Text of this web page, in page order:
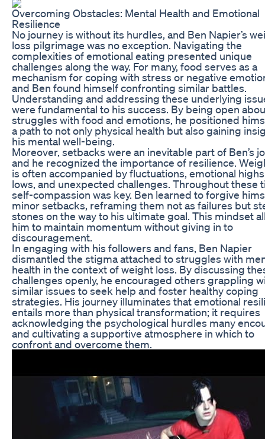
Overcoming Obstacles: Mental Health and Emotional
Resilience
No journey is without its hurdles, and Ben Napier’s
loss pilgrimage was no exception. Navigating the
complexities of emotional eating presented unique
challenges along the way. For many, food serves as a
mechanism for coping with stress or negative
and Ben found himself confronting similar battles.
Understanding and addressing these underlying
were fundamental to his success. By being open
struggles with food and emotions, he positioned
a path to not only physical health but also gaining
his mental well-being.
Moreover, setbacks were an inevitable part of Ben’s
and he recognized the importance of resilience.
is often accompanied by fluctuations, emotional
lows, and unexpected challenges. Throughout these
self-compassion was key. Ben learned to forgive
minor setbacks, reframing them not as failures but
stones on the way to his ultimate goal. This mindset
him to maintain momentum without giving in to
discouragement.
In engaging with his followers and fans, Ben Napier
dismantled the stigma attached to struggles with
health in the context of weight loss. By discussing
challenges openly, he encouraged others grappling
similar issues to seek help and foster healthy coping
strategies. His journey illuminates that emotional
entails more than physical transformation; it requires
acknowledging the psychological hurdles many
and cultivating a supportive atmosphere in which to
confront and overcome them.